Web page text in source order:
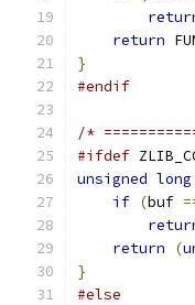
return
}
#endif
/*
#ifdef
unsigned long
if (buf
return
(
}
#else